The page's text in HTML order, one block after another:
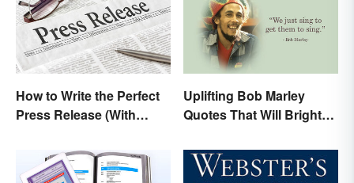
How to Write the Perfect
Press Release (With
Uplifting Bob Marley
Quotes That Will Brighten